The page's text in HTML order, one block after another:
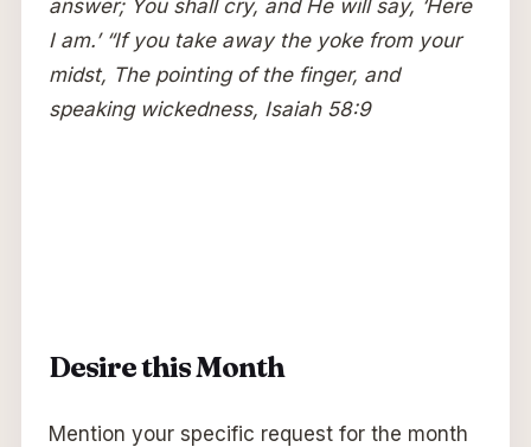
answer; You shall cry, and He will say, ‘Here
I am.’ “If you take away the yoke from your
midst, The pointing of the finger, and
speaking wickedness, Isaiah 58:9
Desire this Month
Mention your specific request for the month